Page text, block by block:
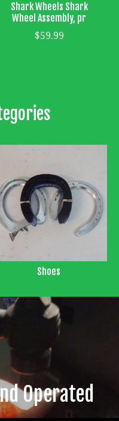
Shark Wheels Shark
Wheel Assembly, pr
$59.99
Shoes
Operated